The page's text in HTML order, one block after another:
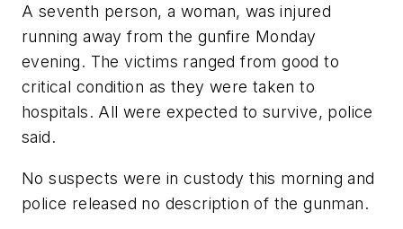
A seventh person, a woman, was injured
running away from the gunfire Monday
evening. The victims ranged from good to
critical condition as they were taken to
hospitals. All were expected to survive, police
said.
No suspects were in custody this morning and
police released no description of the gunman.